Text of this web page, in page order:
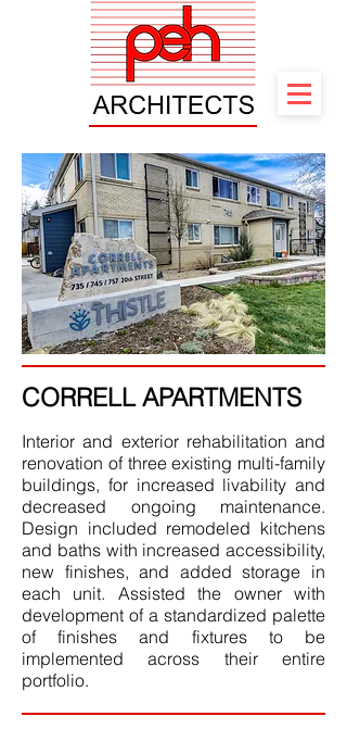
CORRELL APARTMENTS
Interior and exterior rehabilitation and
renovation of three existing multi-family
buildings, for increased livability and
decreased ongoing maintenance.
Design included remodeled kitchens
and baths with increased accessibility,
new finishes, and added storage in
each unit. Assisted the owner with
development of a standardized palette
of finishes and fixtures to be
implemented across their entire
portfolio.